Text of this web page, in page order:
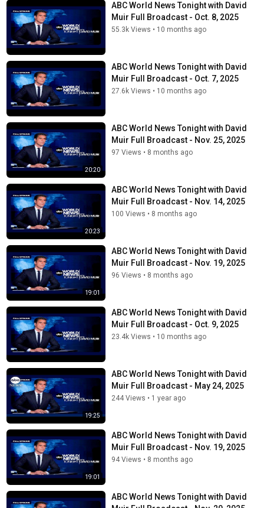
ABC World News Tonight with David
Muir Full Broadcast - Oct. 8, 2025
55.3k Views • 10 months ago
ABC World News Tonight with David
Muir Full Broadcast - Oct. 7, 2025
27.6k Views • 10 months ago
20:20
ABC World News Tonight with David
Muir Full Broadcast - Nov. 25, 2025
97 Views • 8 months ago
20:23
ABC World News Tonight with David
Muir Full Broadcast - Nov. 14, 2025
100 Views • 8 months ago
19:01
ABC World News Tonight with David
Muir Full Broadcast - Nov. 19, 2025
96 Views • 8 months ago
ABC World News Tonight with David
Muir Full Broadcast - Oct. 9, 2025
23.4k Views • 10 months ago
19:25
ABC World News Tonight with David
Muir Full Broadcast - May 24, 2025
244 Views • 1 year ago
19:01
ABC World News Tonight with David
Muir Full Broadcast - Nov. 19, 2025
94 Views • 8 months ago
ABC World News Tonight with David